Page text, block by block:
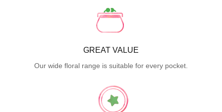
GREAT VALUE
Our wide floral range is suitable for every pocket.